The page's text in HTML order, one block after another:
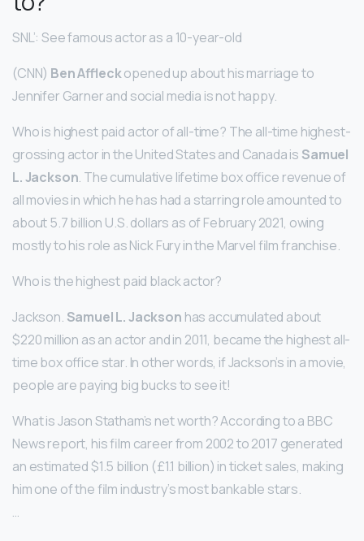
SNL’: See famous actor as a 10-year-old
(CNN) Ben Affleckopened up about his marriage to
Jennifer Garner and social media is not happy.
Who is highest paid actor of all-time? The all-time highest-
grossing actor in the United States and Canada is Samuel
L.Jackson. The cumulative lifetime box office revenue of
all movies in which he has had a starring role amounted to
about 5.7 billion U.S. dollars as of February 2021, owing
mostly to his role as Nick Fury in the Marvel film franchise.
Who is the highest paid black actor?
Jackson. Samuel L.Jackson has accumulated about
$220 million as an actor and in 2011, became the highest all-
time box office star. In other words, if Jackson’s in a movie,
people are paying big bucks to see it!
What is Jason Statham’s net worth? According to a BBC
News report, his film career from 2002 to 2017 generated
an estimated $1.5 billion (£1.1 billion) in ticket sales, making
him one of the film industry’s most bankable stars.
…